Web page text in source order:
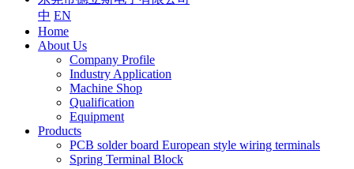
中 EN
Home
About Us
Company Profile
Industry Application
Machine Shop
Qualification
Equipment
Products
PCB solder board European style wiring terminals
Spring Terminal Block